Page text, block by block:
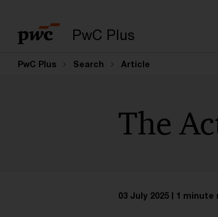
PwC Plus
PwC Plus Search Article
The
03 July 2025 1 minute